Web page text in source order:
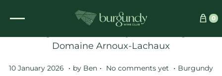
0
Domaine Arnoux-Lachaux
Posted on
10 January 2026 . by Ben . No comments yet . Posted in
Burgundy